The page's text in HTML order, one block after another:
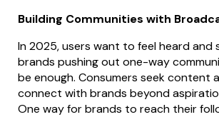
Building Communities with
In 2025, users want to feel heard and
brands pushing out one-way
be enough. Consumers seek content
connect with brands beyond
One way for brands to reach their